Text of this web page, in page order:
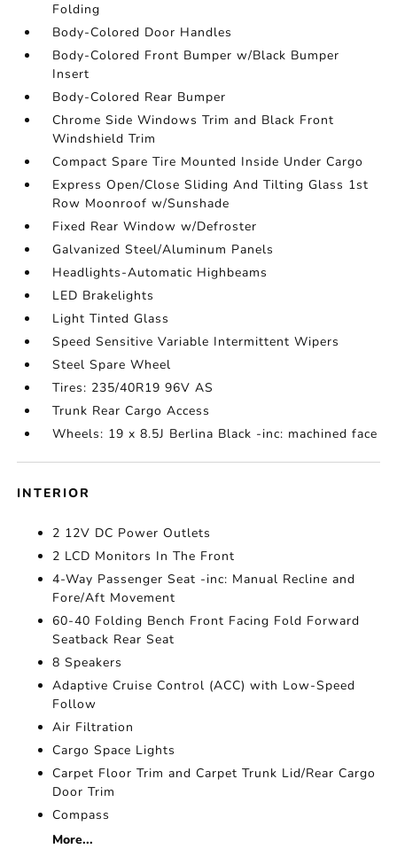
Folding
Body-Colored Door Handles
Body-Colored Front Bumper w/Black Bumper
Insert
Body-Colored Rear Bumper
Chrome Side Windows Trim and Black Front
Windshield Trim
Compact Spare Tire Mounted Inside Under Cargo
Express Open/Close Sliding And Tilting Glass 1st
Row Moonroof w/Sunshade
Fixed Rear Window w/Defroster
Galvanized Steel/Aluminum Panels
Headlights-Automatic Highbeams
LED Brakelights
Light Tinted Glass
Speed Sensitive Variable Intermittent Wipers
Steel Spare Wheel
Tires: 235/40R19 96V AS
Trunk Rear Cargo Access
Wheels: 19 x 8.5J Berlina Black -inc: machined face
INTERIOR
2 12V DC Power Outlets
2 LCD Monitors In The Front
4-Way Passenger Seat -inc: Manual Recline and
Fore/Aft Movement
60-40 Folding Bench Front Facing Fold Forward
Seatback Rear Seat
8 Speakers
Adaptive Cruise Control (ACC) with Low-Speed
Follow
Air Filtration
Cargo Space Lights
Carpet Floor Trim and Carpet Trunk Lid/Rear Cargo
Door Trim
Compass
More...